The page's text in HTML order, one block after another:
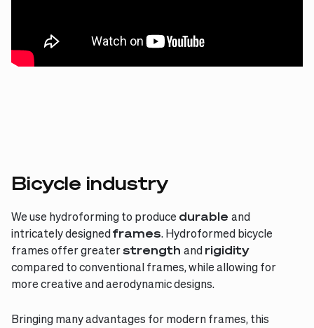
Bicycle industry
We use hydroforming to produce durable and
intricately designedframes. Hydroformed bicycle
frames offer greaterstrength andrigidity
compared to conventional frames, while allowing for
more creative and aerodynamic designs.
Bringing many advantages for modern frames, this